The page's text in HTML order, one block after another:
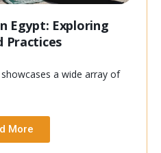
Egypt: Exploring
Practices
a wide array of
More